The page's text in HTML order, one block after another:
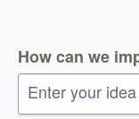
How can we
Enter your idea